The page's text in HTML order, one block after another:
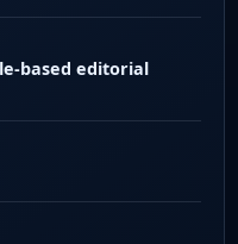
based editorial